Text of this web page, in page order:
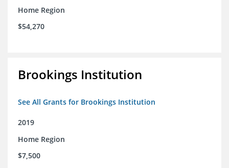
Home Region
$54,270
Brookings Institution
See All Grants for Brookings Institution
2019
Home Region
$7,500